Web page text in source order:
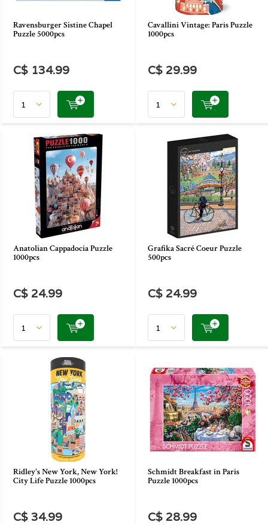
Ravensburger Sistine Chapel
Puzzle 5000pcs
C$ 134.99
Cavallini Vintage: Paris Puzzle
1000pcs
C$ 29.99
Anatolian Cappadocia Puzzle
1000pcs
C$ 24.99
Grafika Sacré Coeur Puzzle
500pcs
C$ 24.99
Ridley's New York, New York!
City Life Puzzle 1000pcs
C$ 34.99
Schmidt Breakfast in Paris
Puzzle 1000pcs
C$ 28.99